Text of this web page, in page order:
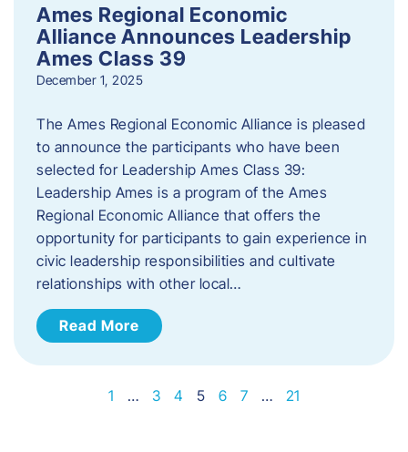
Ames Regional Economic
Alliance Announces Leadership
Ames Class 39
December 1, 2025
The Ames Regional Economic Alliance is pleased
to announce the participants who have been
selected for Leadership Ames Class 39:
Leadership Ames is a program of the Ames
Regional Economic Alliance that offers the
opportunity for participants to gain experience in
civic leadership responsibilities and cultivate
relationships with other local…
Read More
1 … 3 4 5 6 7 … 21